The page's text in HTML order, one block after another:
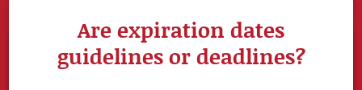
Are expiration dates
guidelines or deadlines?